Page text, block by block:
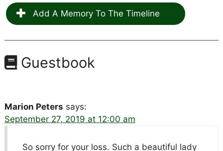
Add A Memory To The Timeline
Guestbook
Marion Peters says:
September 27, 2019 at 12:00 am
So sorry for your loss. Such a beautiful lady